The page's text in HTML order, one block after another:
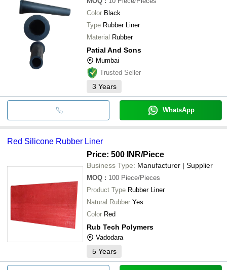
Color Black
Type Rubber Liner
Material Rubber
Patial And Sons
Mumbai
Trusted Seller
3 Years
WhatsApp
Red Silicone Rubber Liner
Price: 500 INR/Piece
Business Type: Manufacturer | Supplier
MOQ : 100 Piece/Pieces
Product Type Rubber Liner
Natural Rubber Yes
Color Red
Rub Tech Polymers
Vadodara
5 Years